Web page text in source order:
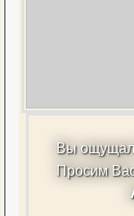
Вы
Просим